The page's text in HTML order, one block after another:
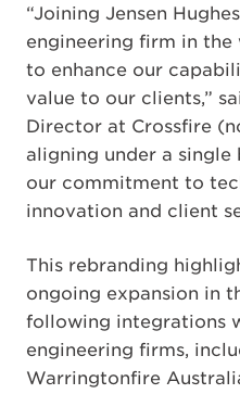
“Joining Jensen
engineering firm in the
to enhance our
value to our clients,”
Director at Crossfire
aligning under a single
our commitment to
innovation and client
This rebranding
ongoing expansion in
following integrations
engineering firms,
Warringtonfire